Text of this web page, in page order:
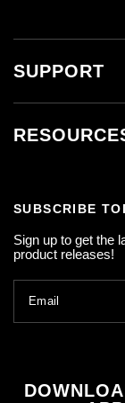
SUPPORT
SUBSCRIBE
Sign up to get the
product releases!
Email